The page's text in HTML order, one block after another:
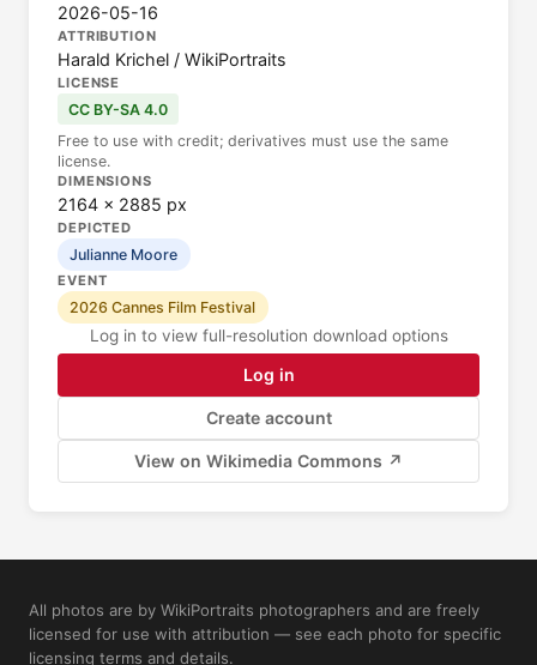
2026-05-16
ATTRIBUTION
Harald Krichel / WikiPortraits
LICENSE
CC BY-SA 4.0
Free to use with credit; derivatives must use the same
license.
DIMENSIONS
2164 × 2885 px
DEPICTED
Julianne Moore
EVENT
2026 Cannes Film Festival
Log in to view full-resolution download options
Log in
Create account
View on Wikimedia Commons ↗
All photos are by WikiPortraits photographers and are freely
licensed for use with attribution — see each photo for specific
licensing terms and details.